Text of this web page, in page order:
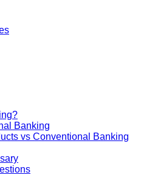
Banking
vs Conventional Banking